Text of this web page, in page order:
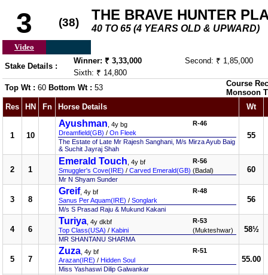
3 (38) THE BRAVE HUNTER
40 TO 65 (4 YEARS OLD & UPWARD)
Video
Stake Details :
Winner: ₹ 3,33,000
Second: ₹ 1,85,000
Sixth: ₹ 14,800
Top Wt : 60 Bottom Wt : 53
Course
Monsoon
Res
HN Fn Horse Details Wt
1 10
Ayushman , 4y bg
Dreamfield(GB) / On Fleek
R-46
The Estate of Late Mr Rajesh Sanghani, M/s Mirza Ayub Baig
& Suchit Jayraj Shah
55
2 1
Emerald Touch , 4y bf
Smuggler's Cove(IRE) / Carved Emerald(GB)
R-56
(Badal)
Mr N Shyam Sunder
60
3 8
Greif, 4y bf
Sanus Per Aquam(IRE) / Songlark
R-48
M/s S Prasad Raju & Mukund Kakani
56
4 6
Turiya , 4y dkbf
Top Class(USA) / Kabini
R-53
(Mukteshwar)
MR SHANTANU SHARMA
58½
5 7
Zuza , 4y bf
Arazan(IRE) / Hidden Soul
R-51
Miss Yashaswi Dilip Galwankar
55.00